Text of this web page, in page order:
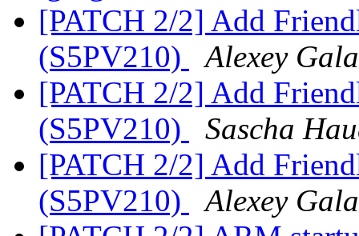
[PATCH 2/2] Add
(S5PV210)
Alexey
[PATCH 2/2] Add
(S5PV210)
Sascha
[PATCH 2/2] Add
(S5PV210)
Alexey